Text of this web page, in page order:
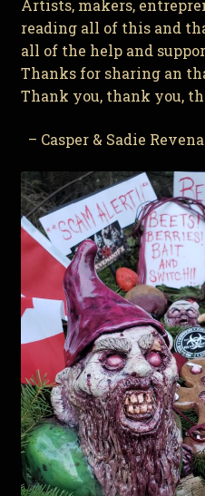
Artists, makers,
reading all of this and
all of the help and
Thanks for sharing an
Thank you, thank you,
– Casper & Sadie